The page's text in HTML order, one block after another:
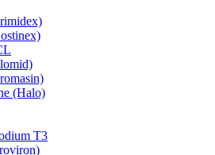
(Halo)
T3